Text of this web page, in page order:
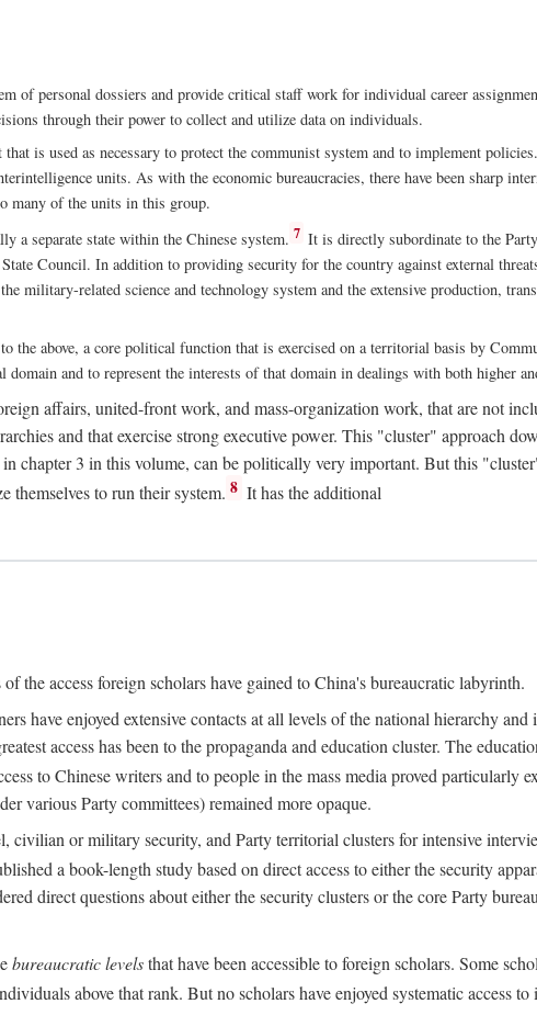
of personal dossiers and provide critical staff work for individual career
through their power to collect and utilize data on individuals.
is used as necessary to protect the communist system and to implement
units. As with the economic bureaucracies, there have been sharp
many of the units in this group.
separate state within the Chinese system. 7 It is directly subordinate to the
Council. In addition to providing security for the country against external
military-related science and technology system and the extensive production,
the above, a core political function that is exercised on a territorial basis by
and to represent the interests of that domain in dealings with both higher
affairs, united-front work, and mass-organization work, that are not
and that exercise strong executive power. This "cluster" approach
chapter 3 in this volume, can be politically very important. But this
themselves to run their system. 8 It has the additional
the access foreign scholars have gained to China's bureaucratic labyrinth.
have enjoyed extensive contacts at all levels of the national hierarchy
access has been to the propaganda and education cluster. The
to Chinese writers and to people in the mass media proved particularly
various Party committees) remained more opaque.
civilian or military security, and Party territorial clusters for intensive
a book-length study based on direct access to either the security
direct questions about either the security clusters or the core Party
bureaucratic levelsthat have been accessible to foreign scholars. Some
above that rank. But no scholars have enjoyed systematic access